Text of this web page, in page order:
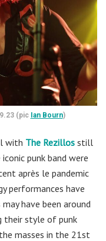
(pic Ian Bourn)
with The Rezillos still
punk band were
après le pandemic
performances have
have been around
their style of punk
masses in the 21st